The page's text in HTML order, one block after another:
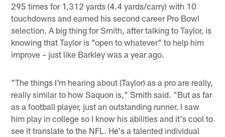
295 times for 1,312 yards (4.4 yards/carry) with 10
touchdowns and earned his second career Pro Bowl
selection. A big thing for Smith, after talking to Taylor, is
knowing that Taylor is "open to whatever" to help him
improve – just like Barkley was a year ago.
"The things I'm hearing about (Taylor) as a pro are really,
really similar to how Saquon is," Smith said. "But as far
as a football player, just an outstanding runner. I saw
him play in college so I know his abilities and it's cool to
see it translate to the NFL. He's a talented individual